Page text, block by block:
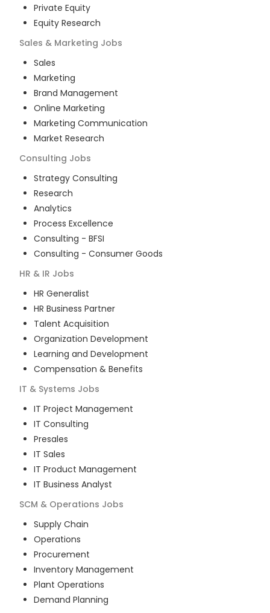
Private Equity
Equity Research
Sales & Marketing Jobs
Sales
Marketing
Brand Management
Online Marketing
Marketing Communication
Market Research
Consulting Jobs
Strategy Consulting
Research
Analytics
Process Excellence
Consulting - BFSI
Consulting - Consumer Goods
HR & IR Jobs
HR Generalist
HR Business Partner
Talent Acquisition
Organization Development
Learning and Development
Compensation & Benefits
IT & Systems Jobs
IT Project Management
IT Consulting
Presales
IT Sales
IT Product Management
IT Business Analyst
SCM & Operations Jobs
Supply Chain
Operations
Procurement
Inventory Management
Plant Operations
Demand Planning